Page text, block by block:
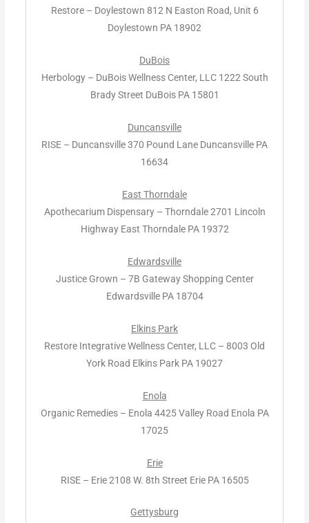
Restore – Doylestown 812 N Easton Road, Unit 6
Doylestown PA 18902
DuBois
Herbology – DuBois Wellness Center, LLC 1222 South
Brady Street DuBois PA 15801
Duncansville
RISE – Duncansville 370 Pound Lane Duncansville PA
16634
East Thorndale
Apothecarium Dispensary – Thorndale 2701 Lincoln
Highway East Thorndale PA 19372
Edwardsville
Justice Grown – 7B Gateway Shopping Center
Edwardsville PA 18704
Elkins Park
Restore Integrative Wellness Center, LLC – 8003 Old
York Road Elkins Park PA 19027
Enola
Organic Remedies – Enola 4425 Valley Road Enola PA
17025
Erie
RISE – Erie 2108 W. 8th Street Erie PA 16505
Gettysburg